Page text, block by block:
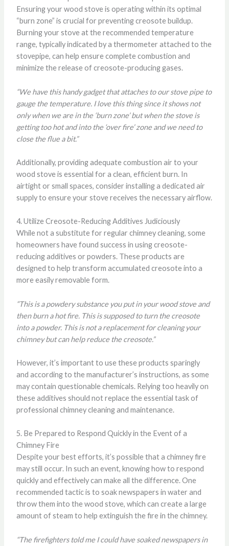
Ensuring your wood stove is operating within its optimal
“burn zone” is crucial for preventing creosote buildup.
Burning your stove at the recommended temperature
range, typically indicated by a thermometer attached to the
stovepipe, can help ensure complete combustion and
minimize the release of creosote-producing gases.
“We have this handy gadget that attaches to our stove pipe to
gauge the temperature. I love this thing since it shows not
only when we are in the ‘burn zone’ but when the stove is
getting too hot and into the ‘over fire’ zone and we need to
close the flue a bit.”
Additionally, providing adequate combustion air to your
wood stove is essential for a clean, efficient burn. In
airtight or small spaces, consider installing a dedicated air
supply to ensure your stove receives the necessary airflow.
4. Utilize Creosote-Reducing Additives Judiciously
While not a substitute for regular chimney cleaning, some
homeowners have found success in using creosote-
reducing additives or powders. These products are
designed to help transform accumulated creosote into a
more easily removable form.
“This is a powdery substance you put in your wood stove and
then burn a hot fire. This is supposed to turn the creosote
into a powder. This is not a replacement for cleaning your
chimney but can help reduce the creosote.”
However, it’s important to use these products sparingly
and according to the manufacturer’s instructions, as some
may contain questionable chemicals. Relying too heavily on
these additives should not replace the essential task of
professional chimney cleaning and maintenance.
5. Be Prepared to Respond Quickly in the Event of a
Chimney Fire
Despite your best efforts, it’s possible that a chimney fire
may still occur. In such an event, knowing how to respond
quickly and effectively can make all the difference. One
recommended tactic is to soak newspapers in water and
throw them into the wood stove, which can create a large
amount of steam to help extinguish the fire in the chimney.
“The firefighters told me I could have soaked newspapers in